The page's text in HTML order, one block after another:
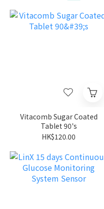
Vitacomb Sugar Coated
Tablet 90's
HK$120.00